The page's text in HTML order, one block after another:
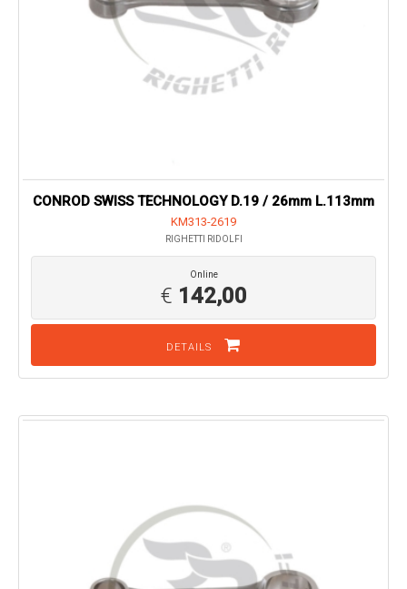
CONROD SWISS TECHNOLOGY D.19 / 26mm L.113mm
KM313-2619
RIGHETTI RIDOLFI
Online
€ 142,00
DETAILS